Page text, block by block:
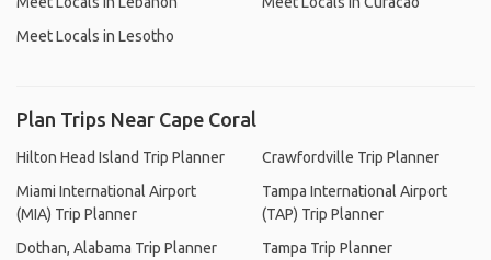
Meet Locals in Lesotho
Plan Trips Near Cape Coral
Hilton Head Island Trip Planner
Miami International Airport
(MIA) Trip Planner
Dothan, Alabama Trip Planner
Crawfordville Trip Planner
Tampa International Airport
(TAP) Trip Planner
Tampa Trip Planner